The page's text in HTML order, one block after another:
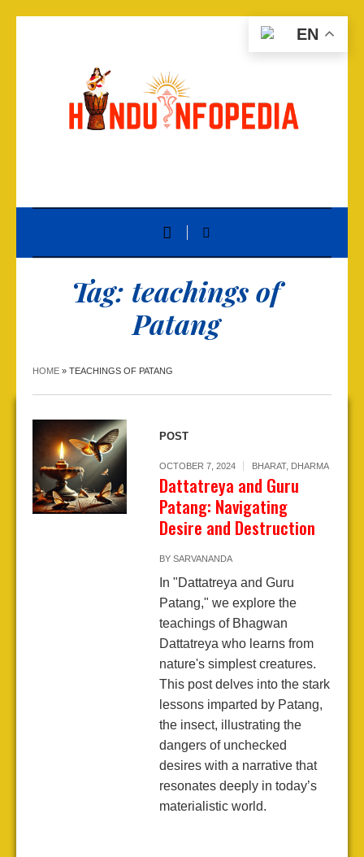
Tag: teachings of
Patang
HOME » TEACHINGS OF PATANG
POST
OCTOBER 7, 2024 BHARAT, DHARMA
Dattatreya and Guru
Patang: Navigating
Desire and Destruction
BY SARVANANDA
In "Dattatreya and Guru
Patang," we explore the
teachings of Bhagwan
Dattatreya who learns from
nature's simplest creatures.
This post delves into the stark
lessons imparted by Patang,
the insect, illustrating the
dangers of unchecked
desires with a narrative that
resonates deeply in today’s
materialistic world.
EN